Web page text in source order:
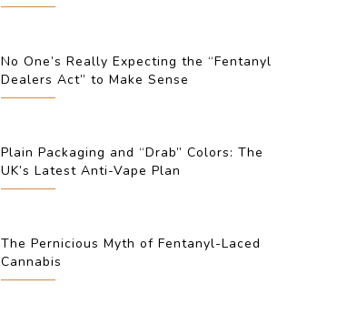
No One’s Really Expecting the “Fentanyl
Dealers Act” to Make Sense
Plain Packaging and “Drab” Colors: The
UK’s Latest Anti-Vape Plan
The Pernicious Myth of Fentanyl-Laced
Cannabis